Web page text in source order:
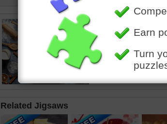
cinnamon
Related Jigsaws